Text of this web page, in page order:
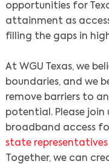
opportunities for
attainment as
filling the gaps in
At WGU Texas, we
boundaries, and we
remove barriers to
potential. Please join
broadband access
state representatives
Together, we can